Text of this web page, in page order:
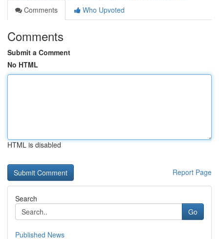
Comments
Who Upvoted
Comments
Submit a Comment
No HTML
HTML is disabled
Report Page
Search
Go
Published News